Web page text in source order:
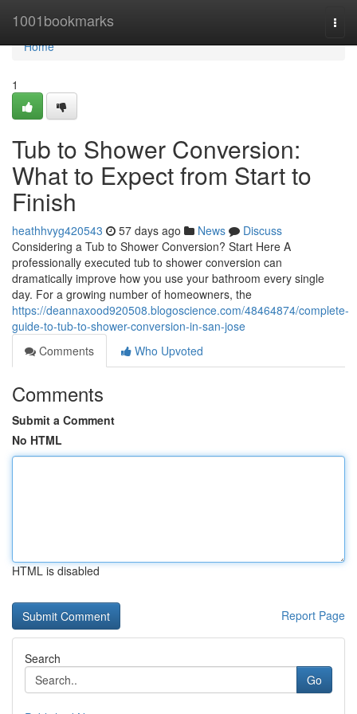
1001bookmarks
Home
Home
1
Tub to Shower Conversion:
What to Expect from Start to
Finish
heathhvyg420543 57 days ago News
Discuss
Considering a Tub to Shower Conversion? Start Here A
professionally executed tub to shower conversion can
dramatically improve how you use your bathroom every single
day. For a growing number of homeowners, the
https://deannaxood920508.blogoscience.com/48464874/complete-
guide-to-tub-to-shower-conversion-in-san-jose
Comments
Who Upvoted
Comments
Submit a Comment
No HTML
HTML is disabled
Report Page
Search
Go